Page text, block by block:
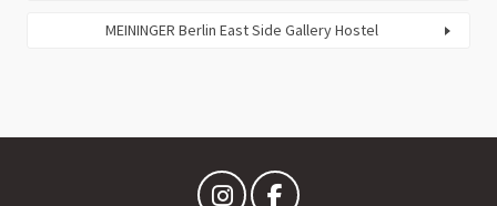
MEININGER Berlin East Side Gallery Hostel